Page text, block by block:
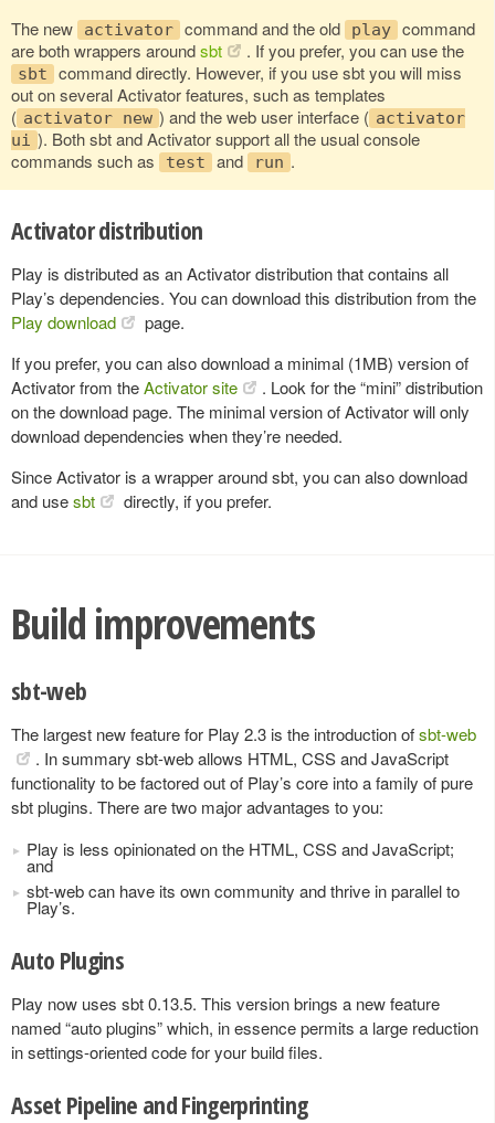
The new
activator command and the old play command
are both wrappers aroundsbt . If you prefer, you can use the
sbt
command directly. However, if you use sbt you will miss
out on several Activator features, such as templates
( activator new ) and the web user interface ( activator
ui ). Both sbt and Activator support all the usual console
commands such as
test and run .
Activator distribution
Play is distributed as an Activator distribution that contains all
Play’s dependencies. You can download this distribution from the
Play download
page.
If you prefer, you can also download a minimal (1MB) version of
Activator from theActivator site
. Look for the “mini” distribution
on the download page. The minimal version of Activator will only
download dependencies when they’re needed.
Since Activator is a wrapper around sbt, you can also download
and usesbt directly, if you prefer.
Build improvements
sbt-web
The largest new feature for Play 2.3 is the introduction ofsbt-web
. In summary sbt-web allows HTML, CSS and JavaScript
functionality to be factored out of Play’s core into a family of pure
sbt plugins. There are two major advantages to you:
Play is less opinionated on the HTML, CSS and JavaScript;
and
sbt-web can have its own community and thrive in parallel to
Play’s.
Auto Plugins
Play now uses sbt 0.13.5. This version brings a new feature
named “auto plugins” which, in essence permits a large reduction
in settings-oriented code for your build files.
Asset Pipeline and Fingerprinting